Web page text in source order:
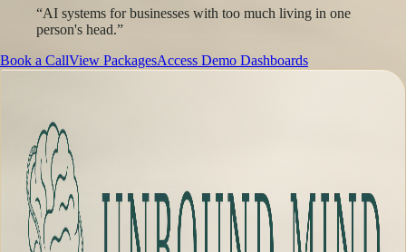
“AI systems for businesses with too much living in one
person's head.”
Book a CallView PackagesAccess Demo Dashboards